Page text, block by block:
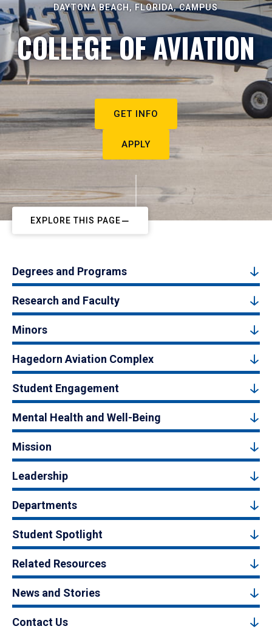
DAYTONA BEACH, FLORIDA, CAMPUS
COLLEGE OF AVIATION
GET INFO
APPLY
EXPLORE THIS PAGE
Degrees and Programs
Research and Faculty
Minors
Hagedorn Aviation Complex
Student Engagement
Mental Health and Well-Being
Mission
Leadership
Departments
Student Spotlight
Related Resources
News and Stories
Contact Us